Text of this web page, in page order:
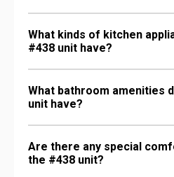
What kinds of kitchen
#438 unit have?
What bathroom amenities
unit have?
Are there any special
the #438 unit?